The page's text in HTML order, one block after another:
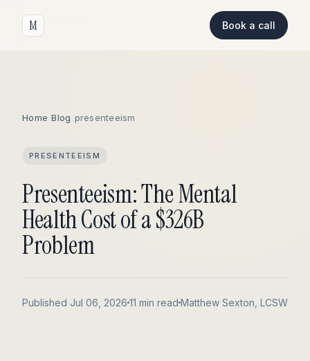
M Book a call
Home /Blog presenteeism
PRESENTEEISM
Presenteeism: The Mental
Health Cost of a $326B
Problem
Published Jul 06, 2026 11 min read Matthew Sexton, LCSW